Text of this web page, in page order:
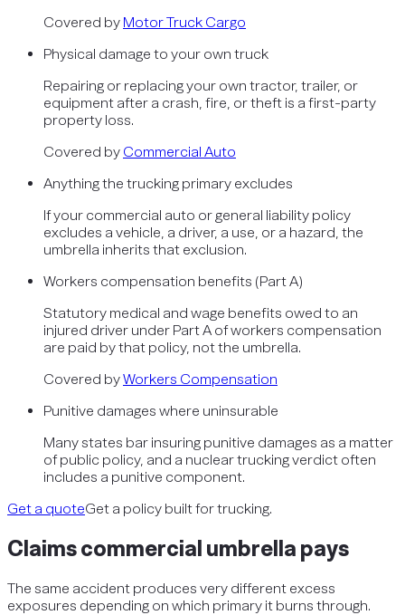
Covered by Motor Truck Cargo
Physical damage to your own truck
Repairing or replacing your own tractor, trailer, or
equipment after a crash, fire, or theft is a first-party
property loss.
Covered by Commercial Auto
Anything the trucking primary excludes
If your commercial auto or general liability policy
excludes a vehicle, a driver, a use, or a hazard, the
umbrella inherits that exclusion.
Workers compensation benefits (Part A)
Statutory medical and wage benefits owed to an
injured driver under Part A of workers compensation
are paid by that policy, not the umbrella.
Covered byWorkers Compensation
Punitive damages where uninsurable
Many states bar insuring punitive damages as a matter
of public policy, and a nuclear trucking verdict often
includes a punitive component.
Get a quoteGet a policy built for trucking.
Claimscommercial umbrella pays
The same accident produces very different excess
exposures depending on which primary it burns through.